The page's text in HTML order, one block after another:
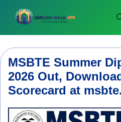
content
MSBTE Summer
2026 Out,
Scorecard at